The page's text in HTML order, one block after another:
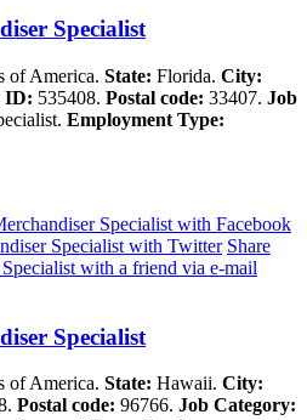
Specialist
of America. State: Florida. City:
ID: 535408. Postal code: 33407. Job
Employment Type:
Specialist with Facebook
Specialist with Twitter Share
with a friend via e-mail
Specialist
of America. State: Hawaii. City:
Postal code: 96766. Job Category: